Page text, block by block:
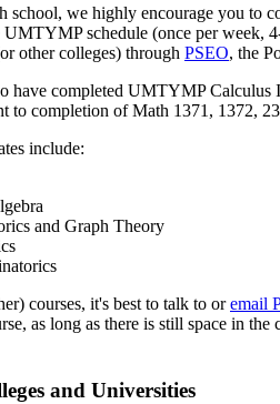
we highly encourage you to
schedule (once per week,
other colleges) through PSEO, the
have completed UMTYMP Calculus
to completion of Math 1371, 1372,
include:
and Graph Theory
courses, it's best to talk to oremail
as long as there is still space in the
and Universities